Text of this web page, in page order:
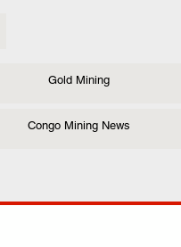
Gold Mining
Congo Mining News